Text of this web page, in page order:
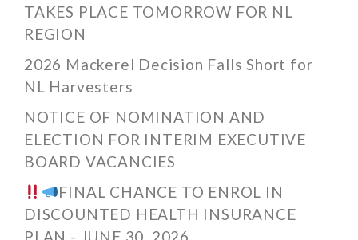
TAKES PLACE TOMORROW FOR NL
REGION
2026 Mackerel Decision Falls Short for
NL Harvesters
NOTICE OF NOMINATION AND
ELECTION FOR INTERIM EXECUTIVE
BOARD VACANCIES
FINAL CHANCE TO ENROL IN
DISCOUNTED HEALTH INSURANCE